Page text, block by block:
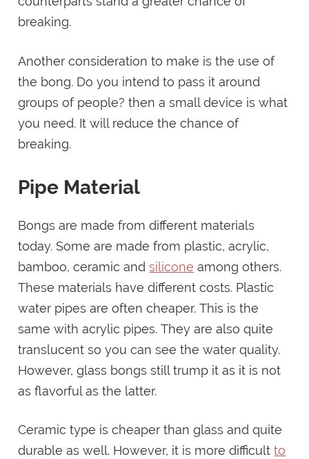
breaking.
Another consideration to make is the use of
the bong. Do you intend to pass it around
groups of people? then a small device is what
you need. It will reduce the chance of
breaking.
Pipe Material
Bongs are made from different materials
today. Some are made from plastic, acrylic,
bamboo, ceramic andsilicone among others.
These materials have different costs. Plastic
water pipes are often cheaper. This is the
same with acrylic pipes. They are also quite
translucent so you can see the water quality.
However, glass bongs still trump it as it is not
as flavorful as the latter.
Ceramic type is cheaper than glass and quite
durable as well. However, it is more difficultto